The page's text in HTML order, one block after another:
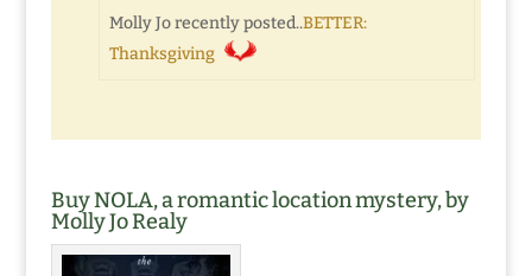
Molly Jo recently posted..BETTER:
Thanksgiving
Buy NOLA, a romantic location mystery, by
Molly Jo Realy